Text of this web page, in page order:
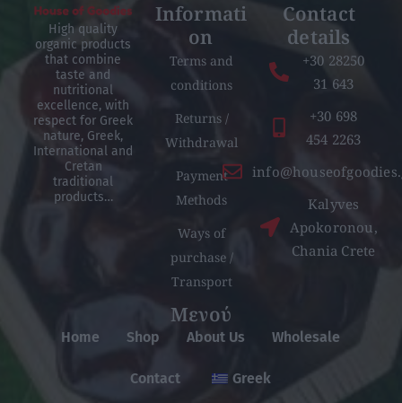
High quality
organic products
that combine
taste and
nutritional
excellence, with
respect for Greek
nature, Greek,
International and
Cretan
traditional
products…
Informati
on
Terms and
conditions
Returns /
Withdrawal
Payment
Methods
Ways of
purchase /
Transport
Contact
details
+30 28250
31 643
+30 698
454 2263
Kalyves
Apokoronou,
Chania Crete
Μενού
Home Shop About Us Wholesale
Contact Greek